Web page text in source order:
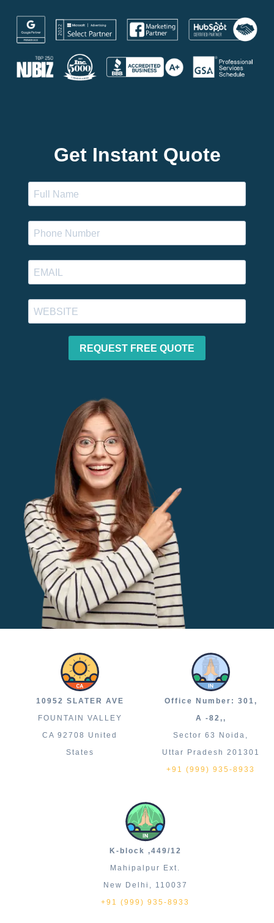
10952 SLATER AVE
FOUNTAIN VALLEY
CA 92708 United
States
Office Number: 301,
A -82,,
Sector 63 Noida,
Uttar Pradesh 201301
+91 (999) 935-8933
K-block ,449/12
Mahipalpur Ext.
New Delhi, 110037
+91 (999) 935-8933